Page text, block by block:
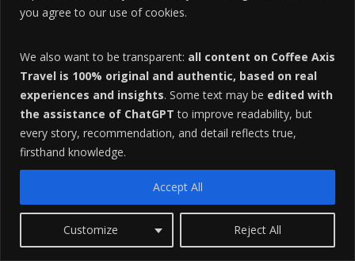
you agree to our use of cookies.
We also want to be transparent: all content on Coffee Axis
Travel is 100% original and authentic, based on real
experiences and insights. Some text may be edited with
the assistance of ChatGPT to improve readability, but
every story, recommendation, and detail reflects true,
firsthand knowledge.
Customize Reject All
Accept All
a Caballo Criollo, a sure-footed mountain horse bred for
1 COMMENT
Essential Spanish Grammar for
Expats | To Be – To Go – To Eat
LIFESTYLE,TRAVEL
AUGUST 24, 2021
ERIN D.